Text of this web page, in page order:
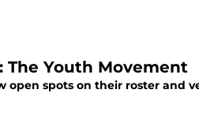
The Youth Movement
open spots on their roster and